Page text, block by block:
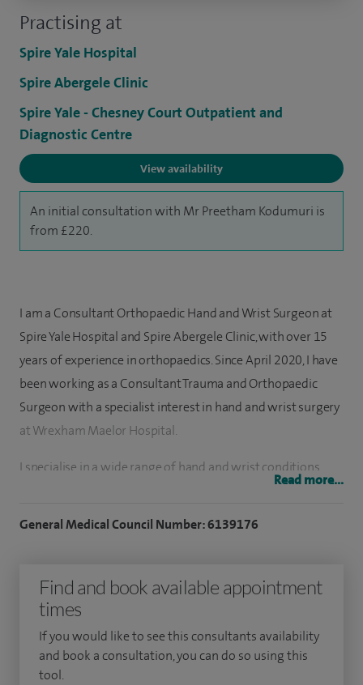
Practising at
Spire Yale Hospital
Spire Abergele Clinic
Spire Yale - Chesney Court Outpatient and
Diagnostic Centre
View availability
An initial consultation with Mr Preetham Kodumuri is
from £220.
I am a Consultant Orthopaedic Hand and Wrist Surgeon at
Spire Yale Hospital and Spire Abergele Clinic, with over 15
years of experience in orthopaedics. Since April 2020, I have
been working as a Consultant Trauma and Orthopaedic
Surgeon with a specialist interest in hand and wrist surgery
at Wrexham Maelor Hospital.
I specialise in a wide range of hand and wrist conditions,
procedures, covering a broad spectrum of treatments
including carpal tunnel release, Dupuytren’s surgery, joint
replacement, rheumatoid hand surgery, WALANT (wide
awake hand surgery), and wrist arthroscopy.
Read more...
General Medical Council Number: 6139176
Find and book available appointment
times
If you would like to see this consultants availability
and book a consultation, you can do so using this
tool.